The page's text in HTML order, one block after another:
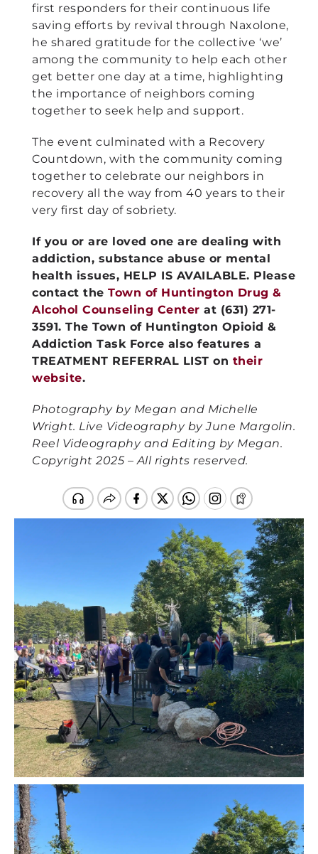
first responders for their continuous life
saving efforts by revival through Naxolone,
he shared gratitude for the collective ‘we’
among the community to help each other
get better one day at a time, highlighting
the importance of neighbors coming
together to seek help and support.
The event culminated with a Recovery
Countdown, with the community coming
together to celebrate our neighbors in
recovery all the way from 40 years to their
very first day of sobriety.
If you or are loved one are dealing with
addiction, substance abuse or mental
health issues, HELP IS AVAILABLE. Please
contact the Town of Huntington Drug &
Alcohol Counseling Center at (631) 271-
3591. The Town of Huntington Opioid &
Addiction Task Force also features a
TREATMENT REFERRAL LIST on their
website.
Photography by Megan and Michelle
Wright. Live Videography by June Margolin.
Reel Videography and Editing by Megan.
Copyright 2025 – All rights reserved.